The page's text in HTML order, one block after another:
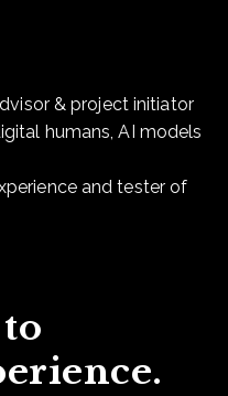
& project initiator
humans, AI models
and tester of